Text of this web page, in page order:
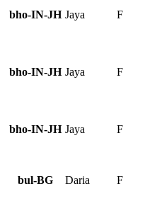
bho-IN-JH Jaya F
bho-IN-JH Jaya F
bho-IN-JH Jaya F
bul-BG Daria F